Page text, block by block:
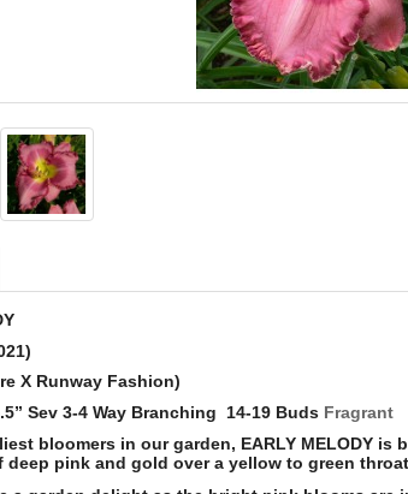
X Runway Fashion)
Sev 3-4 Way Branching 14-19 Buds Fragrant
bloomers in our garden, EARLY MELODY is b
deep pink and gold over a yellow to green throat